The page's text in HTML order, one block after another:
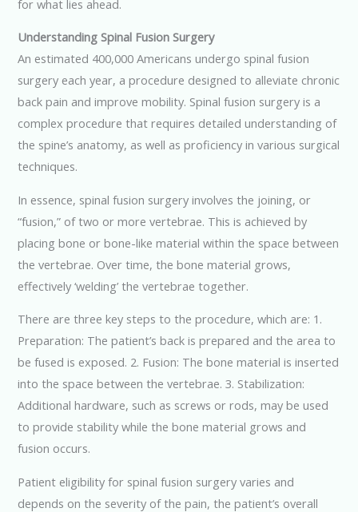
for what lies ahead.
Understanding Spinal Fusion Surgery
An estimated 400,000 Americans undergo spinal fusion
surgery each year, a procedure designed to alleviate chronic
back pain and improve mobility. Spinal fusion surgery is a
complex procedure that requires detailed understanding of
the spine’s anatomy, as well as proficiency in various surgical
techniques.
In essence, spinal fusion surgery involves the joining, or
“fusion,” of two or more vertebrae. This is achieved by
placing bone or bone-like material within the space between
the vertebrae. Over time, the bone material grows,
effectively ‘welding’ the vertebrae together.
There are three key steps to the procedure, which are: 1.
Preparation: The patient’s back is prepared and the area to
be fused is exposed. 2. Fusion: The bone material is inserted
into the space between the vertebrae. 3. Stabilization:
Additional hardware, such as screws or rods, may be used
to provide stability while the bone material grows and
fusion occurs.
Patient eligibility for spinal fusion surgery varies and
depends on the severity of the pain, the patient’s overall